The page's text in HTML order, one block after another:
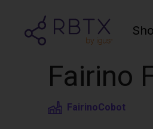
Fairino
FairinoCobot